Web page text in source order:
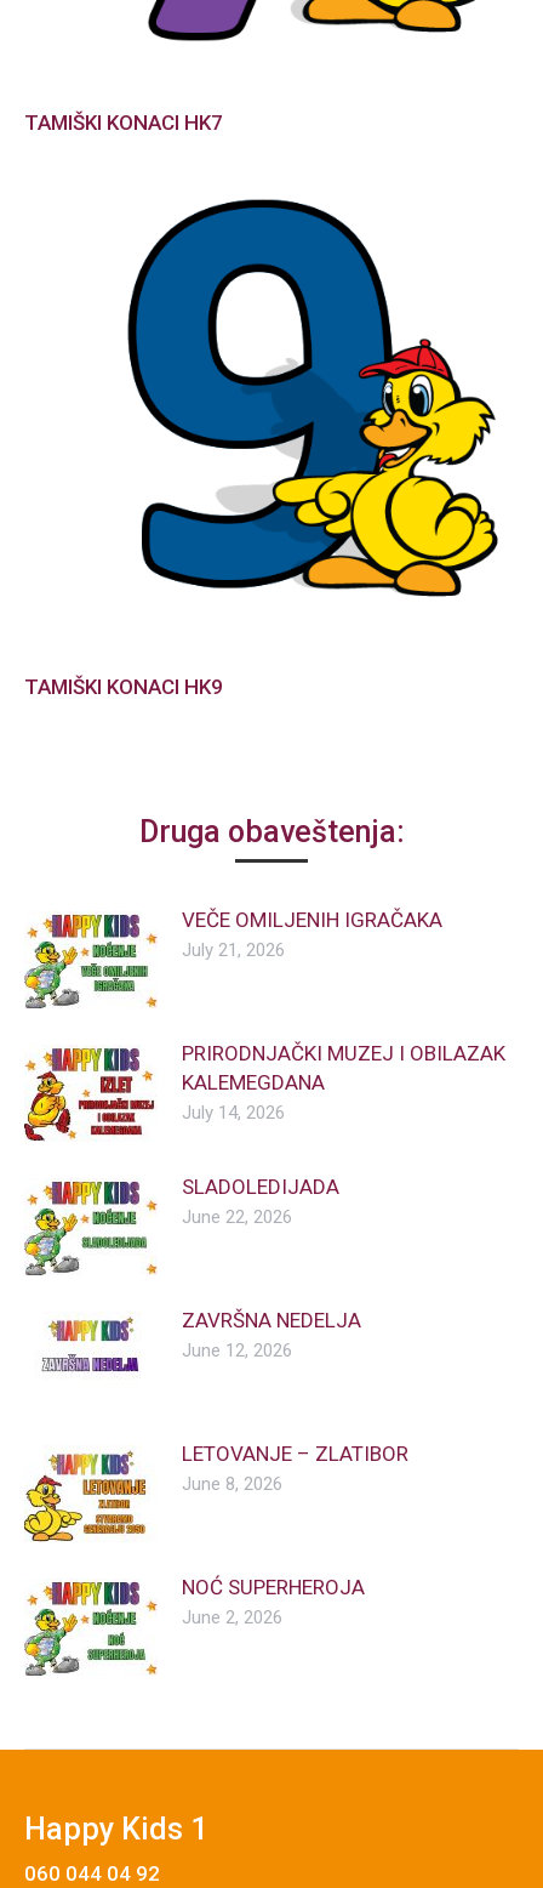
TAMIŠKI KONACI HK7
TAMIŠKI KONACI HK9
Druga obaveštenja:
VEČE OMILJENIH IGRAČAKA
July 21, 2026
PRIRODNJAČKI MUZEJ I OBILAZAK
KALEMEGDANA
July 14, 2026
SLADOLEDIJADA
June 22, 2026
ZAVRŠNA NEDELJA
June 12, 2026
LETOVANJE – ZLATIBOR
June 8, 2026
NOĆ SUPERHEROJA
June 2, 2026
Happy Kids 1
060 044 04 92